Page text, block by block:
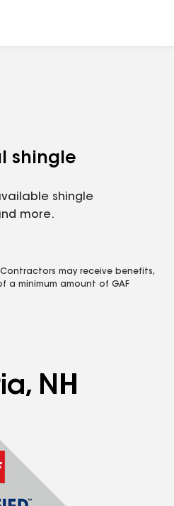
shingle
shingle
more.
may receive benefits,
a minimum amount of GAF
NH